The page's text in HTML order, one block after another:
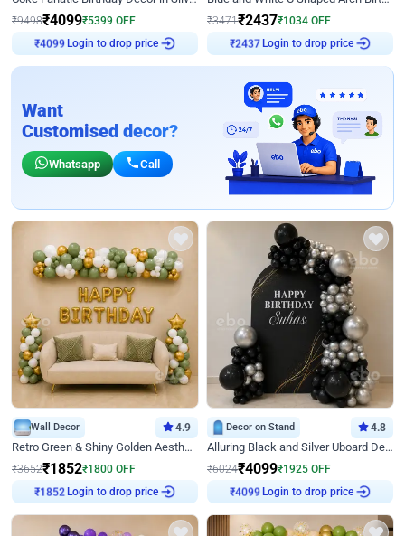
₹9498₹4099₹5399 OFF
₹4099Login to drop price
₹3471₹2437₹1034 OFF
₹2437Login to drop price
Want
Customised decor?
Whatsapp Call
Wall Decor 4.9
Retro Green & Shiny Golden Aesthetic Wall Decoration for Birthday
₹3652₹1852₹1800 OFF
₹1852Login to drop price
Decor on Stand 4.8
Alluring Black and Silver Uboard Decor
₹6024₹4099₹1925 OFF
₹4099Login to drop price